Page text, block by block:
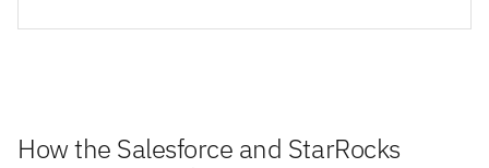
How the Salesforce and StarRocks